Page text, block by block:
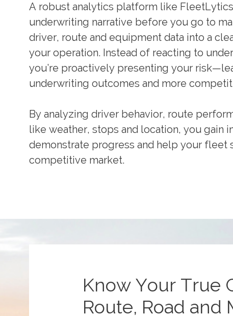
A robust analytics platform like
underwriting narrative before you go to
driver, route and equipment data into a
your operation. Instead of reacting to
you’re proactively presenting your
underwriting outcomes and more
By analyzing driver behavior, route
like weather, stops and location, you gain
demonstrate progress and help your fleet
competitive market.
Know Your True
Route, Road and